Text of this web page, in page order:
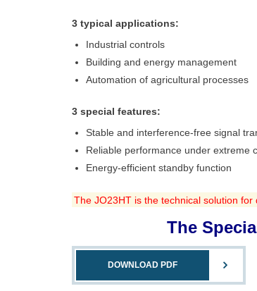
3 typical applications:
Industrial controls
Building and energy management
Automation of agricultural processes
3 special features:
Stable and interference-free signal
Reliable performance under extreme
Energy-efficient standby function
The JO23HT is the technical solution
The
DOWNLOAD PDF